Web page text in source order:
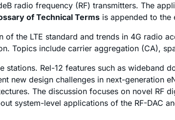
radio frequency (RF) transmitters. The
of Technical Terms is appended to the
the LTE standard and trends in 4G radio
Topics include carrier aggregation (CA),
Rel-12 features such as wideband
new design challenges in next-generation
The discussion focuses on novel RF
system-level applications of the RF-DAC